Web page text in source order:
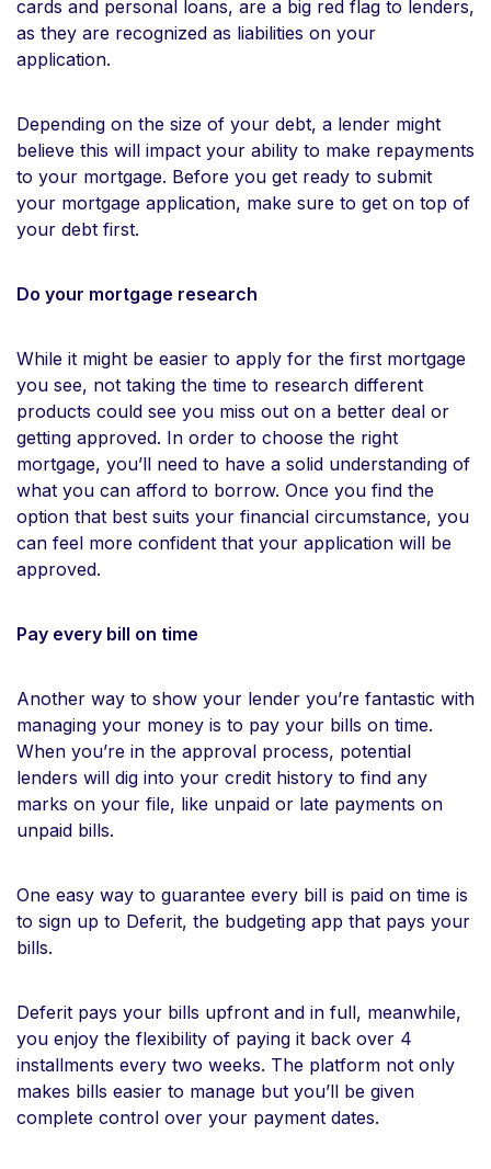
cards and personal loans, are a big red flag to lenders,
as they are recognized as liabilities on your
application.
Depending on the size of your debt, a lender might
believe this will impact your ability to make repayments
to your mortgage. Before you get ready to submit
your mortgage application, make sure to get on top of
your debt first.
Do your mortgage research
While it might be easier to apply for the first mortgage
you see, not taking the time to research different
products could see you miss out on a better deal or
getting approved. In order to choose the right
mortgage, you’ll need to have a solid understanding of
what you can afford to borrow. Once you find the
option that best suits your financial circumstance, you
can feel more confident that your application will be
approved.
Pay every bill on time
Another way to show your lender you’re fantastic with
managing your money is to pay your bills on time.
When you’re in the approval process, potential
lenders will dig into your credit history to find any
marks on your file, like unpaid or late payments on
unpaid bills.
One easy way to guarantee every bill is paid on time is
to sign up to Deferit, the budgeting app that pays your
bills.
Deferit pays your bills upfront and in full, meanwhile,
you enjoy the flexibility of paying it back over 4
installments every two weeks. The platform not only
makes bills easier to manage but you’ll be given
complete control over your payment dates.